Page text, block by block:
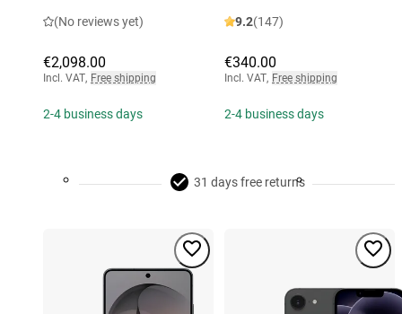
(No reviews yet)
€2,098.00
Incl. VAT, Free shipping
2-4 business days
9.2(147)
€340.00
Incl. VAT, Free shipping
2-4 business days
31 days free returns